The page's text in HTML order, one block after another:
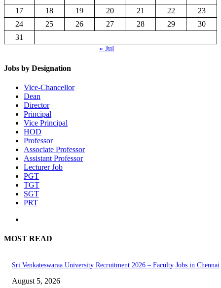
17
18 19 20 21 22
23
24
25 26 27 28 29
30
31
« Jul
Jobs by Designation
Vice-Chancellor
Dean
Director
Principal
Vice Principal
HOD
Professor
Associate Professor
Assistant Professor
Lecturer Job
PGT
TGT
SGT
PRT
MOST READ
Sri Venkateswaraa University Recruitment 2026 – Faculty Jobs in Chennai
August 5, 2026